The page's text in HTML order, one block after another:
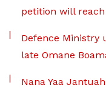
petition will
Defence Ministry
late Omane
Nana Yaa